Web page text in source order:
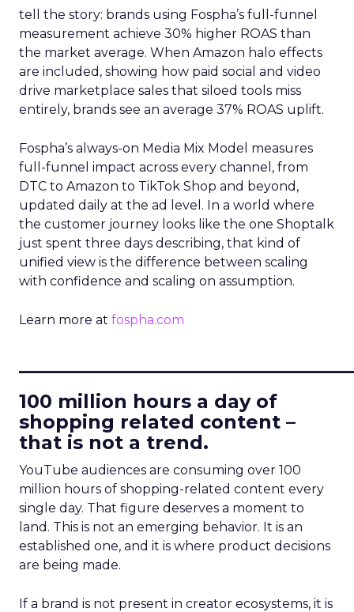
tell the story: brands using Fospha’s full-funnel
measurement achieve 30% higher ROAS than
the market average. When Amazon halo effects
are included, showing how paid social and video
drive marketplace sales that siloed tools miss
entirely, brands see an average 37% ROAS uplift.
Fospha’s always-on Media Mix Model measures
full-funnel impact across every channel, from
DTC to Amazon to TikTok Shop and beyond,
updated daily at the ad level. In a world where
the customer journey looks like the one Shoptalk
just spent three days describing, that kind of
unified view is the difference between scaling
with confidence and scaling on assumption.
Learn more at fospha.com
100 million hours a day of
shopping related content –
that is not a trend.
YouTube audiences are consuming over 100
million hours of shopping-related content every
single day. That figure deserves a moment to
land. This is not an emerging behavior. It is an
established one, and it is where product decisions
are being made.
If a brand is not present in creator ecosystems, it is